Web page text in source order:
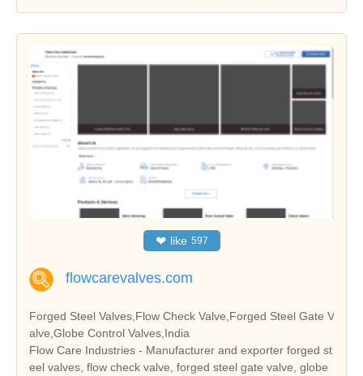
❤ like 597
flowcarevalves.com
Forged Steel Valves,Flow Check Valve,Forged Steel Gate V
alve,Globe Control Valves,India
Flow Care Industries - Manufacturer and exporter forged st
eel valves, flow check valve, forged steel gate valve, globe